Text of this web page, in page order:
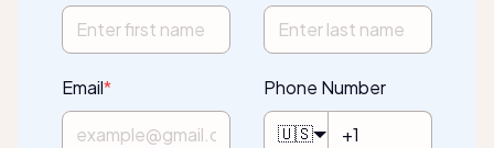
Email* Phone Number
🇺🇸